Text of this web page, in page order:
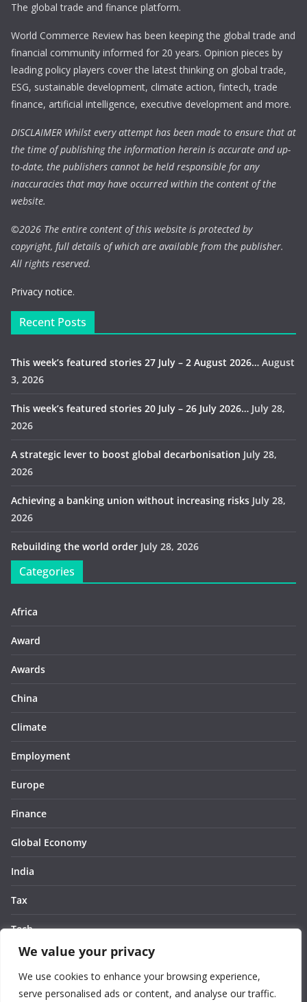
We value your privacy
We use cookies to enhance your browsing experience,
serve personalised ads or content, and analyse our traffic.
The global trade and finance platform.
World Commerce Review has been keeping the global trade and
financial community informed for 20 years. Opinion pieces by
leading policy players cover the latest thinking on global trade,
ESG, sustainable development, climate action, fintech, trade
finance, artificial intelligence, executive development and more.
DISCLAIMER Whilst every attempt has been made to ensure that at
the time of publishing the information herein is accurate and up-
to-date, the publishers cannot be held responsible for any
inaccuracies that may have occurred within the content of the
website.
©2026 The entire content of this website is protected by
copyright, full details of which are available from the publisher.
All rights reserved.
Privacy notice.
Recent Posts
This week’s featured stories 27 July – 2 August 2026… August
3, 2026
This week’s featured stories 20 July – 26 July 2026… July 28,
2026
A strategic lever to boost global decarbonisation July 28,
2026
Achieving a banking union without increasing risks July 28,
2026
Rebuilding the world order July 28, 2026
Categories
Africa
Award
Awards
China
Climate
Employment
Europe
Finance
Global Economy
India
Tax
Tech
Thought